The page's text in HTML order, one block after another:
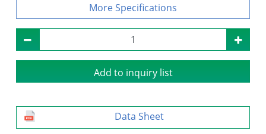
Specifications
Add to inquiry list
Data Sheet